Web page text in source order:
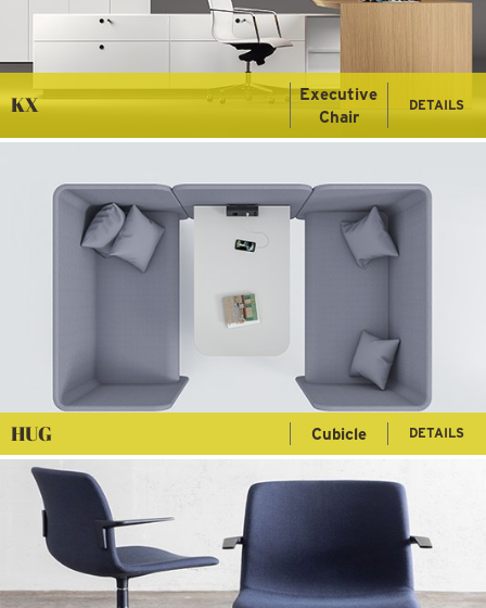
KX
Executive
Chair
DETAILS
HUG Cubicle DETAILS